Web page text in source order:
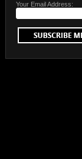
Your Email Address: